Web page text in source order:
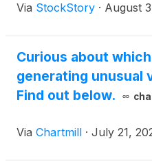
Via StockStory · August
Curious about
generating unusual
Find out below.
Via Chartmill · July 21,